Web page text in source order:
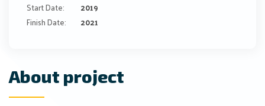
Start Date:
Finish Date:
2019
2021
About project